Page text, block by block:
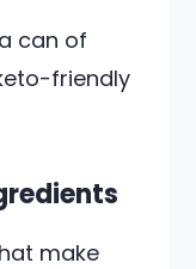
can of
friendly
make